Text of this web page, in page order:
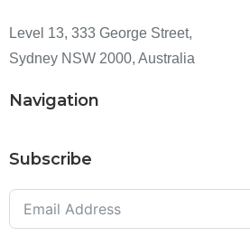
Level 13, 333 George Street,
Sydney NSW 2000, Australia
Navigation
Subscribe